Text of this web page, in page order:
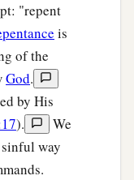
"repent
is
of the
God.
by His
).
We
way